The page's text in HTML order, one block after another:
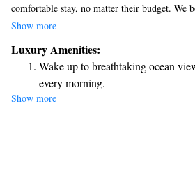
comfortable stay, no matter their budget. We
welcoming atmosphere where you can feel at
mile to meet your needs and exceed your
looking for affordability or a touch of luxury,
have a memorable visit with us. Your comfort
priorities!
Show more
Luxury Amenities:
Wake up to breathtaking ocean
every morning.
Stay right on the oceanfront and
Enjoy convenient transportation
Keep active with a range of
Show more